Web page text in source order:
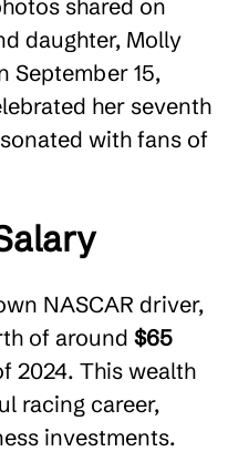
shared on
daughter, Molly
September 15,
her seventh
with fans of
NASCAR driver,
of around $65
2024. This wealth
racing career,
investments​.